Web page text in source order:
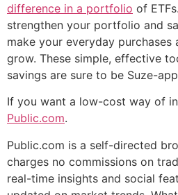
difference in a portfolio of
strengthen your portfolio and
make your everyday
grow. These simple, effective
savings are sure to be Suze-
If you want a low-cost way of
Public.com.
Public.com is a self-directed
charges no commissions on
real-time insights and social